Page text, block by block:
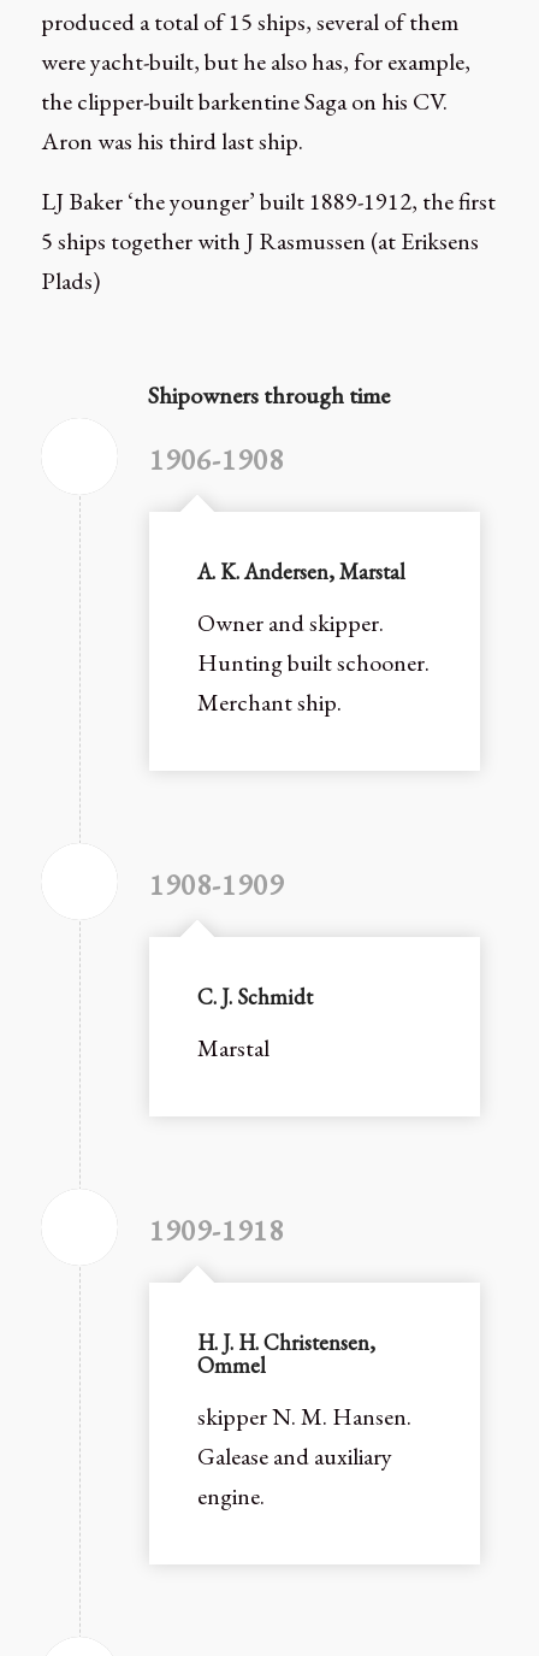
produced a total of 15 ships, several of them
were yacht-built, but he also has, for example,
the clipper-built barkentine Saga on his CV.
Aron was his third last ship.
LJ Baker ‘the younger’ built 1889-1912, the first
5 ships together with J Rasmussen (at Eriksens
Plads)
Shipowners through time
1906-1908
A. K. Andersen, Marstal
Owner and skipper.
Hunting built schooner.
Merchant ship.
1908-1909
C. J. Schmidt
Marstal
1909-1918
H. J. H. Christensen,
Ommel
skipper N. M. Hansen.
Galease and auxiliary
engine.